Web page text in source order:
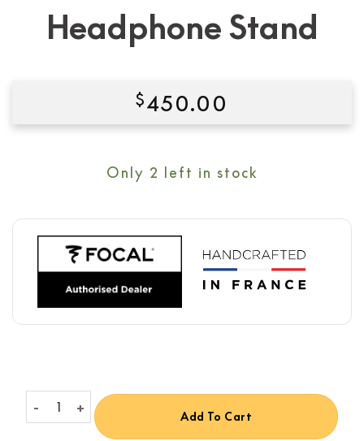
Headphone Stand
$450.00
Only 2 left in stock
Focal Utopia Headphone Stand quantity
Add To Cart